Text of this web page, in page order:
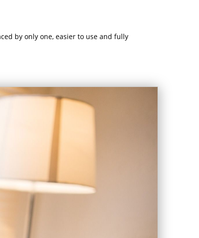
by only one, easier to use and fully